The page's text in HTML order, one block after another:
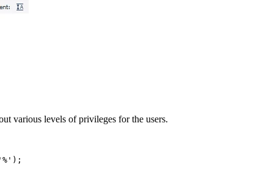
various levels of privileges for the users.